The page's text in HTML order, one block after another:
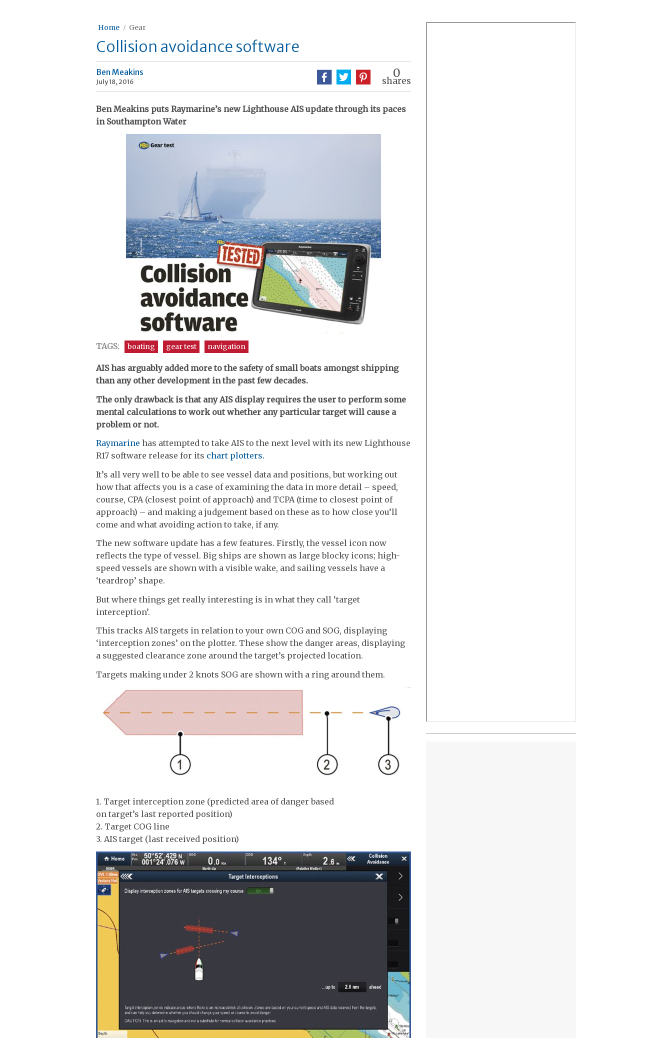
Home Gear
Collision avoidance software
Ben Meakins
July 18, 2016
0
shares
Ben Meakins puts Raymarine’s new Lighthouse AIS update through its paces
in Southampton Water
TAGS: boating gear test navigation
AIS has arguably added more to the safety of small boats amongst shipping
than any other development in the past few decades.
The only drawback is that any AIS display requires the user to perform some
mental calculations to work out whether any particular target will cause a
problem or not.
Raymarine has attempted to take AIS to the next level with its new Lighthouse
R17 software release for its chart plotters.
It’s all very well to be able to see vessel data and positions, but working out
how that affects you is a case of examining the data in more detail – speed,
course, CPA (closest point of approach) and TCPA (time to closest point of
approach) – and making a judgement based on these as to how close you’ll
come and what avoiding action to take, if any.
The new software update has a few features. Firstly, the vessel icon now
reflects the type of vessel. Big ships are shown as large blocky icons; high-
speed vessels are shown with a visible wake, and sailing vessels have a
‘teardrop’ shape.
But where things get really interesting is in what they call ‘target
interception’.
This tracks AIS targets in relation to your own COG and SOG, displaying
‘interception zones’ on the plotter. These show the danger areas, displaying
a suggested clearance zone around the target’s projected location.
Targets making under 2 knots SOG are shown with a ring around them.
1. Target interception zone (predicted area of danger based
on target’s last reported position)
2. Target COG line
3. AIS target (last received position)